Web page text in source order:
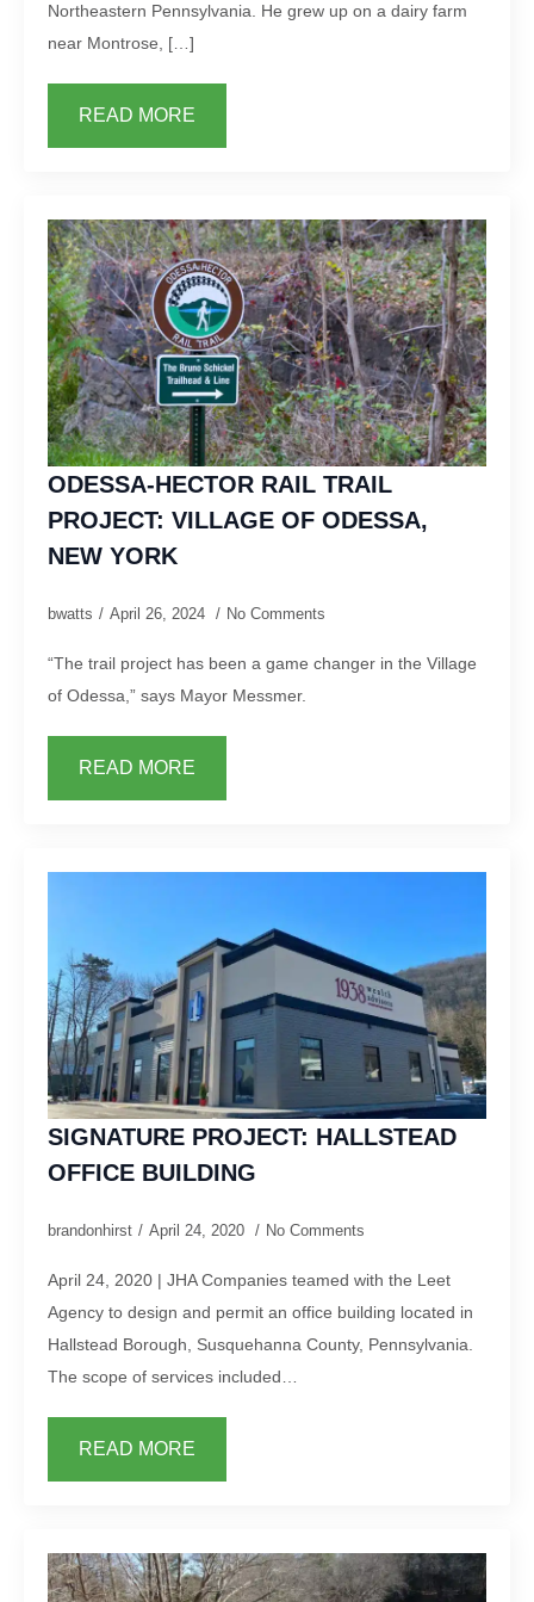
Northeastern Pennsylvania. He grew up on a dairy farm
near Montrose, […]
READ MORE
ODESSA-HECTOR RAIL TRAIL
PROJECT: VILLAGE OF ODESSA,
NEW YORK
bwatts April 26, 2024 No Comments
“The trail project has been a game changer in the Village
of Odessa,” says Mayor Messmer.
READ MORE
SIGNATURE PROJECT: HALLSTEAD
OFFICE BUILDING
brandonhirst April 24, 2020 No Comments
April 24, 2020 | JHA Companies teamed with the Leet
Agency to design and permit an office building located in
Hallstead Borough, Susquehanna County, Pennsylvania.
The scope of services included…
READ MORE